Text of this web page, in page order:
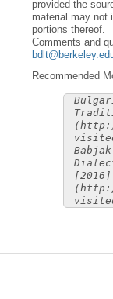
provided the
material may not
portions thereof.
Comments and
Recommended
[2016]